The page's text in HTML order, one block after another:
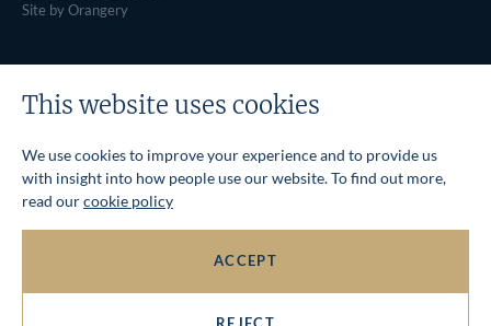
Site by Orangery
This website uses cookies
We use cookies to improve your experience and to provide us
with insight into how people use our website. To find out more,
read ourcookie policy
ACCEPT